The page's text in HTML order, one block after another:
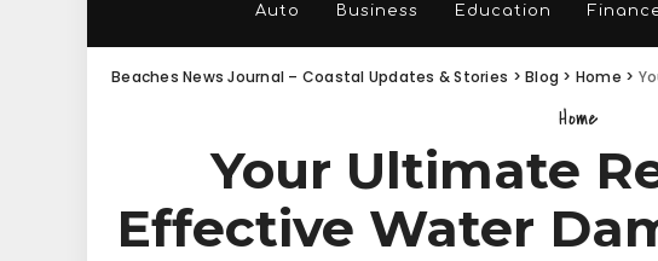
Auto Business Education
Beaches News Journal – Coastal Updates & Stories >Blog > Home >
Home
Your Ultimate
Effective Water